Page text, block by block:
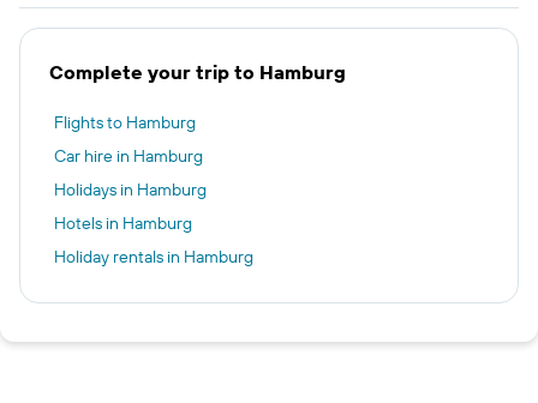
Complete your trip to Hamburg
Flights to Hamburg
Car hire in Hamburg
Holidays in Hamburg
Hotels in Hamburg
Holiday rentals in Hamburg